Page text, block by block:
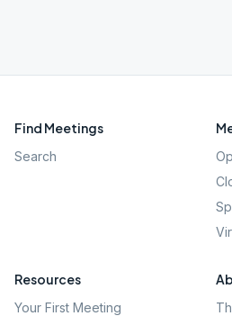
Find Meetings
Search
Resources
Your First Meeting